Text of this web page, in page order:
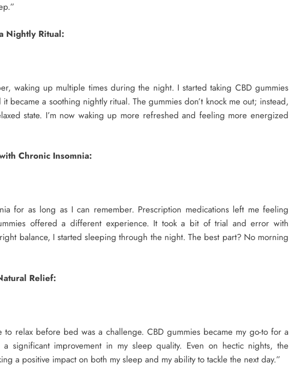
Nightly Ritual:
waking up multiple times during the night. I started taking CBD gummies
became a soothing nightly ritual. The gummies don’t knock me out; instead,
state. I’m now waking up more refreshed and feeling more energized
Chronic Insomnia:
for as long as I can remember. Prescription medications left me feeling
offered a different experience. It took a bit of trial and error with
balance, I started sleeping through the night. The best part? No morning
Relief:
to relax before bed was a challenge. CBD gummies became my go-to for a
significant improvement in my sleep quality. Even on hectic nights, the
a positive impact on both my sleep and my ability to tackle the next day.”